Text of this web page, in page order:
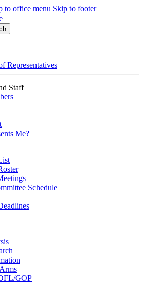
to office menu Skip to footer
Representatives
Staff
Me?
Schedule
GOP